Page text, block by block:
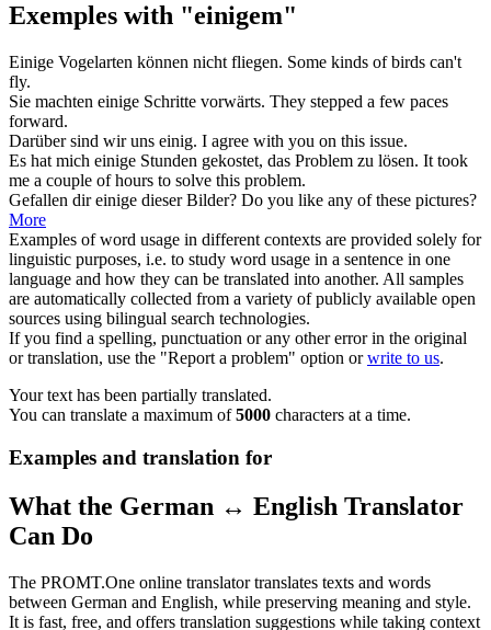
Exemples with "einigem"
Einige Vogelarten können nicht fliegen. Some kinds of birds can't
fly.
Sie machten einige Schritte vorwärts. They stepped a few paces
forward.
Darüber sind wir uns einig. I agree with you on this issue.
Es hat mich einige Stunden gekostet, das Problem zu lösen. It took
me a couple ofhours to solve this problem.
Gefallen direinige dieser Bilder? Do you like any of these pictures?
More
Examples of word usage in different contexts are provided solely for
linguistic purposes, i.e. to study word usage in a sentence in one
language and how they can be translated into another. All samples
are automatically collected from a variety of publicly available open
sources using bilingual search technologies.
If you find a spelling, punctuation or any other error in the original
or translation, use the "Report a problem" option orwrite to us.
Your text has been partially translated.
You can translate a maximum of5000 characters at a time.
Examples and translation for
What the German ↔ English Translator
Can Do
The PROMT.One online translator translates texts and words
between German and English, while preserving meaning and style.
It is fast, free, and offers translation suggestions while taking context